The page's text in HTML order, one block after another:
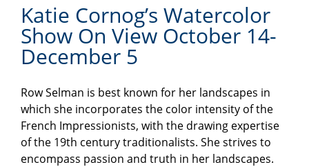
Katie Cornog’s Watercolor
Show On View October 14-
December 5
Row Selman is best known for her landscapes in
which she incorporates the color intensity of the
French Impressionists, with the drawing expertise
of the 19th century traditionalists. She strives to
encompass passion and truth in her landscapes.